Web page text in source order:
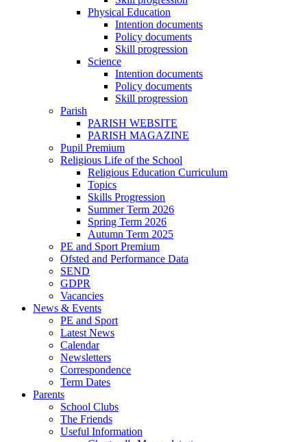
Physical Education
Intention documents
Policy documents
Skill progression
Science
Intention documents
Policy documents
Skill progression
Parish
PARISH WEBSITE
PARISH MAGAZINE
Pupil Premium
Religious Life of the School
Religious Education Curriculum
Topics
Skills Progression
Summer Term 2026
Spring Term 2026
Autumn Term 2025
PE and Sport Premium
Ofsted and Performance Data
SEND
GDPR
Vacancies
News & Events
PE and Sport
Latest News
Calendar
Newsletters
Correspondence
Term Dates
Parents
School Clubs
The Friends
Useful Information